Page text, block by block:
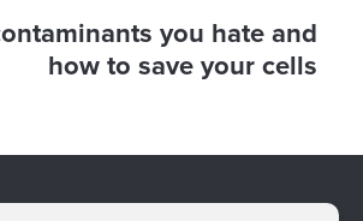
you hate and
how to save your cells